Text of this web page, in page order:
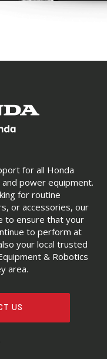
for all Honda
power equipment.
for routine
or accessories, our
to ensure that your
to perform at
your local trusted
& Robotics
area.
US